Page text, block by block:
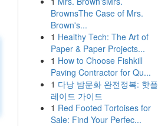
BrownsThe Case of Mrs.
Brown's...
1 Healthy Tech: The Art of
Paper & Paper Projects...
1 How to Choose Fishkill
Paving Contractor for Qu...
1 다낭 밤문화 완전정복: 핫플
레이드 가이드
1 Red Footed Tortoises for
Sale: Find Your Perfec...